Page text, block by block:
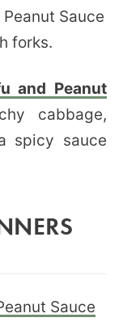
and Peanut
cabbage,
spicy sauce
Sauce